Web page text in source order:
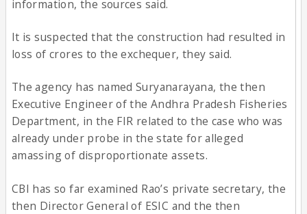
information, the sources said.
It is suspected that the construction had resulted in
loss of crores to the exchequer, they said.
The agency has named Suryanarayana, the then
Executive Engineer of the Andhra Pradesh Fisheries
Department, in the FIR related to the case who was
already under probe in the state for alleged
amassing of disproportionate assets.
CBI has so far examined Rao’s private secretary, the
then Director General of ESIC and the then